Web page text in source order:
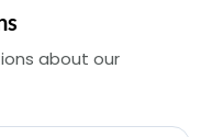
about our